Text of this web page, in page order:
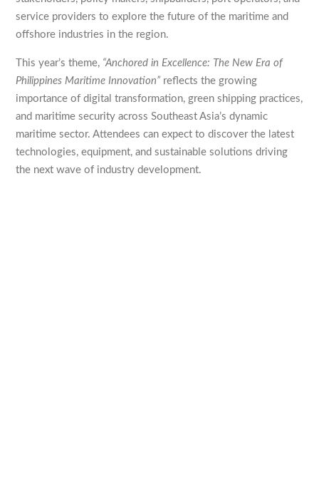
service providers to explore the future of the maritime and
offshore industries in the region.
This year’s theme, “Anchored in Excellence: The New Era of
Philippines Maritime Innovation” reflects the growing
importance of digital transformation, green shipping practices,
and maritime security across Southeast Asia’s dynamic
maritime sector. Attendees can expect to discover the latest
technologies, equipment, and sustainable solutions driving
the next wave of industry development.